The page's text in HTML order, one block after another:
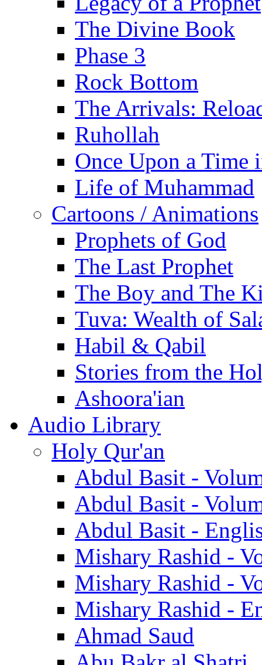
The Divine Book
Phase 3
Rock Bottom
The Arrivals:
Ruhollah
Once Upon a Time
Life of Muhammad
Cartoons / Animations
Prophets of God
The Last Prophet
The Boy and The
Tuva: Wealth of
Habil & Qabil
Stories from the
Ashoora'ian
Audio Library
Holy Qur'an
Abdul Basit -
Abdul Basit -
Abdul Basit -
Mishary Rashid -
Mishary Rashid -
Mishary Rashid -
Ahmad Saud